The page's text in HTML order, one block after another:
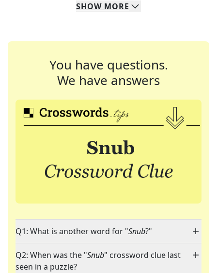
SHOW MORE
You have questions.
We have answers
Q1: What is another word for "Snub?"
Q2: When was the "Snub" crossword clue last
seen in a puzzle?